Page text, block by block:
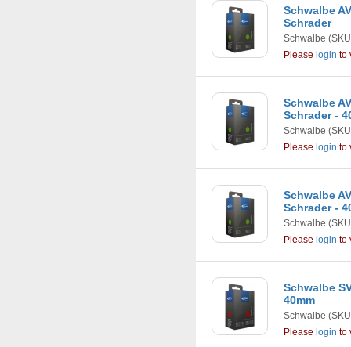
Schwalbe
Schrader
Schwalbe
Please login to
Schwalbe
Schrader -
Schwalbe
Please login to
Schwalbe
Schrader -
Schwalbe
Please login to
Schwalbe
40mm
Schwalbe
Please login to